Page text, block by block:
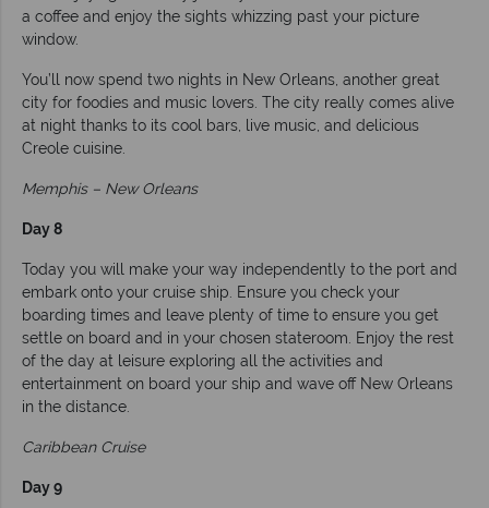
a coffee and enjoy the sights whizzing past your picture
window.
You’ll now spend two nights in New Orleans, another great
city for foodies and music lovers. The city really comes alive
at night thanks to its cool bars, live music, and delicious
Creole cuisine.
Memphis – New Orleans
Day 8
Today you will make your way independently to the port and
embark onto your cruise ship. Ensure you check your
boarding times and leave plenty of time to ensure you get
settle on board and in your chosen stateroom. Enjoy the rest
of the day at leisure exploring all the activities and
entertainment on board your ship and wave off New Orleans
in the distance.
Caribbean Cruise
Day 9